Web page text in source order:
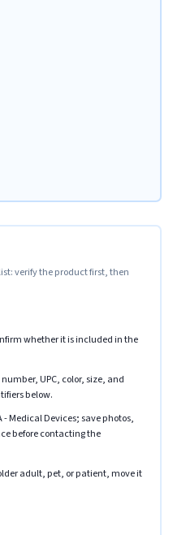
verify the product first, then
whether it is included in the
UPC, color, size, and
below.
Medical Devices; save photos,
before contacting the
adult, pet, or patient, move it